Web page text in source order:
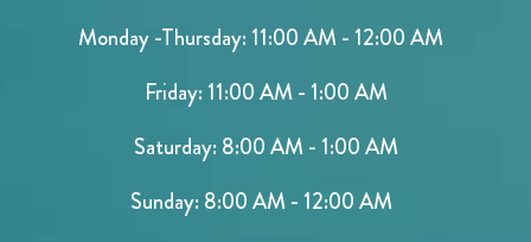
Monday -Thursday: 11:00 AM - 12:00 AM
Friday: 11:00 AM - 1:00 AM
Saturday: 8:00 AM - 1:00 AM
Sunday: 8:00 AM - 12:00 AM